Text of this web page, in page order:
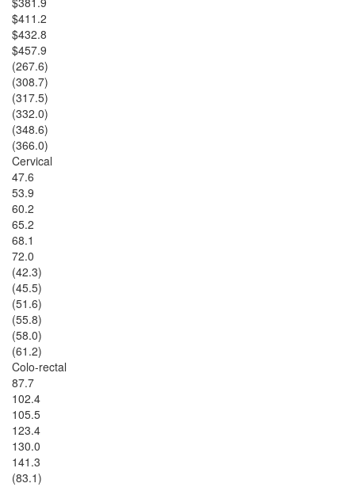
$411.2
$432.8
$457.9
(267.6)
(308.7)
(317.5)
(332.0)
(348.6)
(366.0)
Cervical
47.6
53.9
60.2
65.2
68.1
72.0
(42.3)
(45.5)
(51.6)
(55.8)
(58.0)
(61.2)
Colo-rectal
87.7
102.4
105.5
123.4
130.0
141.3
(83.1)